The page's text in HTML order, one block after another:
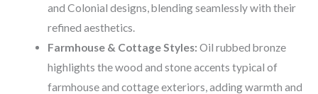
and Colonial designs, blending seamlessly with their
refined aesthetics.
Farmhouse & Cottage Styles: Oil rubbed bronze
highlights the wood and stone accents typical of
farmhouse and cottage exteriors, adding warmth and